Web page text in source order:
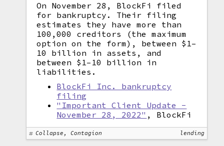
On November 28, BlockFi filed
for bankruptcy. Their filing
estimates they have more than
100,000 creditors (the maximum
option on the form), between $1–
10 billion in assets, and
between $1–10 billion in
liabilities.
BlockFi Inc. bankruptcy
filing
"Important Client Update -
November 28, 2022" , BlockFi
Collapse, Contagion lending